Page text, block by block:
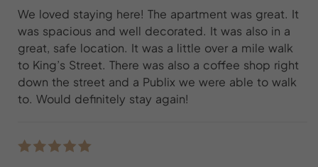
We loved staying here! The apartment was great. It
was spacious and well decorated. It was also in a
great, safe location. It was a little over a mile walk
to King’s Street. There was also a coffee shop right
down the street and a Publix we were able to walk
to. Would definitely stay again!